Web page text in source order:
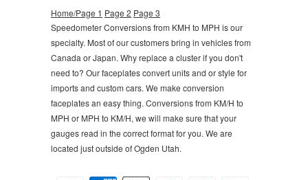
Home/Page 1 Page 2 Page 3
Speedometer Conversions from KMH to MPH is our
specialty. Most of our customers bring in vehicles from
Canada or Japan. Why replace a cluster if you don't
need to? Our faceplates convert units and or style for
imports and custom cars. We make conversion
faceplates an easy thing. Conversions from KM/H to
MPH or MPH to KM/H, we will make sure that your
gauges read in the correct format for you. We are
located just outside of Ogden Utah.